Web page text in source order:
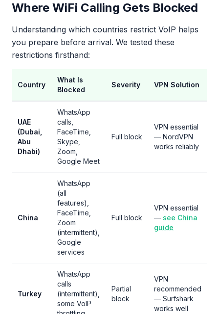
Where WiFi Calling Gets Blocked
Understanding which countries restrict VoIP helps
you prepare before arrival. We tested these
restrictions firsthand:
Country
What Is
Blocked
Severity VPN Solution
UAE
(Dubai,
Abu
Dhabi)
WhatsApp
calls,
FaceTime,
Skype,
Zoom,
Google Meet
Full block
VPN essential
— NordVPN
works reliably
China
WhatsApp
(all
features),
FaceTime,
Zoom
(intermittent),
Google
services
Full block
VPN essential
— see China
guide
Turkey
WhatsApp
calls
(intermittent),
some VoIP
Partial
block
VPN
recommended
— Surfshark
works well